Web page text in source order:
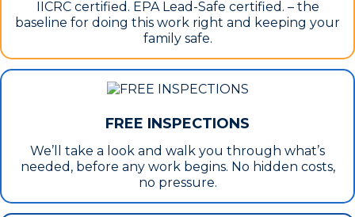
IICRC certified. EPA Lead-Safe certified. – the
baseline for doing this work right and keeping your
family safe.
FREE INSPECTIONS
We’ll take a look and walk you through what’s
needed, before any work begins. No hidden costs,
no pressure.